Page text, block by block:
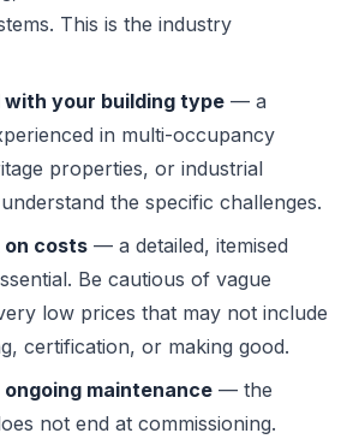
This is the industry
with your building type — a
in multi-occupancy
properties, or industrial
the specific challenges.
costs — a detailed, itemised
Be cautious of vague
low prices that may not include
certification, or making good.
maintenance — the
not end at commissioning.